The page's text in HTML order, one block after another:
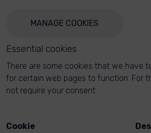
MANAGE COOKIES
Essential cookies
There are some cookies that we have
for certain web pages to function. For
not require your consent.
Cookie